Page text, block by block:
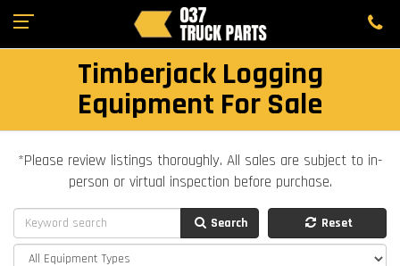
Timberjack Logging
Equipment For Sale
*Please review listings thoroughly. All sales are subject to in-
person or virtual inspection before purchase.
Search Reset